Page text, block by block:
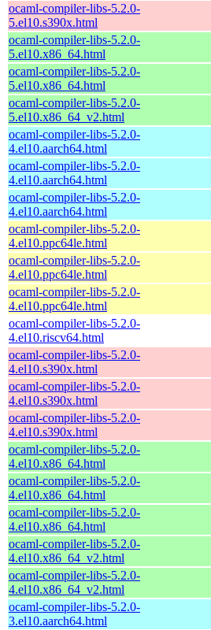
ocaml-compiler-libs-5.2.0-
5.el10.s390x.html
ocaml-compiler-libs-5.2.0-
5.el10.x86_64.html
ocaml-compiler-libs-5.2.0-
5.el10.x86_64.html
ocaml-compiler-libs-5.2.0-
5.el10.x86_64_v2.html
ocaml-compiler-libs-5.2.0-
4.el10.aarch64.html
ocaml-compiler-libs-5.2.0-
4.el10.aarch64.html
ocaml-compiler-libs-5.2.0-
4.el10.aarch64.html
ocaml-compiler-libs-5.2.0-
4.el10.ppc64le.html
ocaml-compiler-libs-5.2.0-
4.el10.ppc64le.html
ocaml-compiler-libs-5.2.0-
4.el10.ppc64le.html
ocaml-compiler-libs-5.2.0-
4.el10.riscv64.html
ocaml-compiler-libs-5.2.0-
4.el10.s390x.html
ocaml-compiler-libs-5.2.0-
4.el10.s390x.html
ocaml-compiler-libs-5.2.0-
4.el10.s390x.html
ocaml-compiler-libs-5.2.0-
4.el10.x86_64.html
ocaml-compiler-libs-5.2.0-
4.el10.x86_64.html
ocaml-compiler-libs-5.2.0-
4.el10.x86_64.html
ocaml-compiler-libs-5.2.0-
4.el10.x86_64_v2.html
ocaml-compiler-libs-5.2.0-
4.el10.x86_64_v2.html
ocaml-compiler-libs-5.2.0-
3.el10.aarch64.html